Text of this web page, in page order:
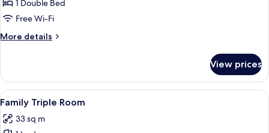
1 Double Bed
Free Wi-Fi
More details
More
Suite
View prices
View
all
photos
A hotel room with a large bed, a
9
Family Triple Room
33 sq m